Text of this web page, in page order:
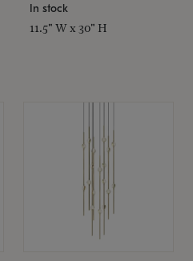
In stock
11.5" W x 30" H